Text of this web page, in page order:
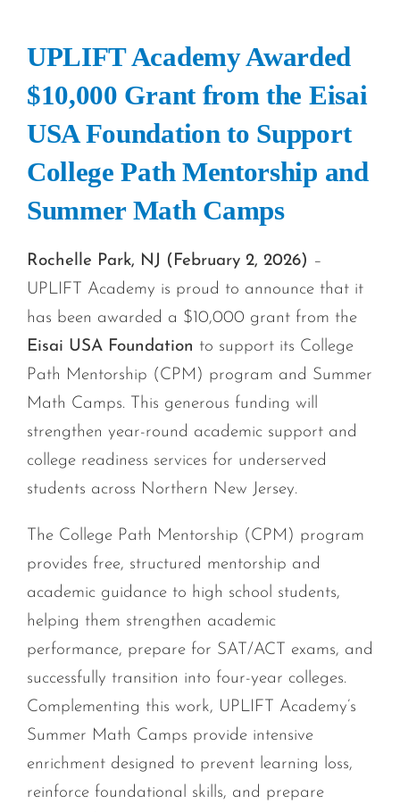
UPLIFT Academy Awarded
$10,000 Grant from the Eisai
USA Foundation to Support
College Path Mentorship and
Summer Math Camps
Rochelle Park, NJ (February 2, 2026) –
UPLIFT Academy is proud to announce that it
has been awarded a $10,000 grant from the
Eisai USA Foundation to support its College
Path Mentorship (CPM) program and Summer
Math Camps. This generous funding will
strengthen year-round academic support and
college readiness services for underserved
students across Northern New Jersey.
The College Path Mentorship (CPM) program
provides free, structured mentorship and
academic guidance to high school students,
helping them strengthen academic
performance, prepare for SAT/ACT exams, and
successfully transition into four-year colleges.
Complementing this work, UPLIFT Academy’s
Summer Math Camps provide intensive
enrichment designed to prevent learning loss,
reinforce foundational skills, and prepare